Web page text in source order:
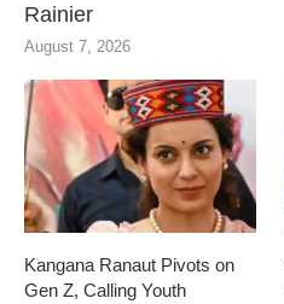
Rainier
August 7, 2026
Kangana Ranaut Pivots on
Gen Z, Calling Youth